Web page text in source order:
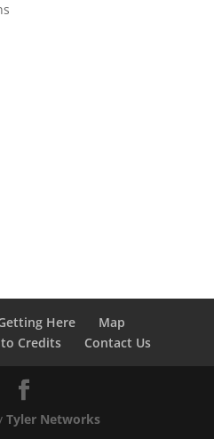
Here
Map
Credits Contact Us
Tyler Networks